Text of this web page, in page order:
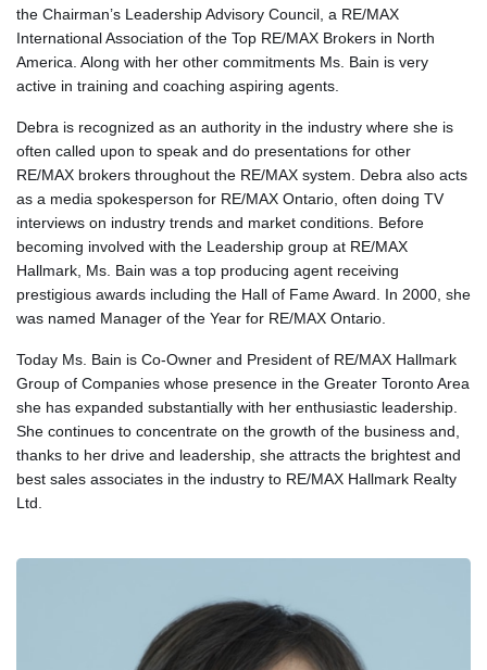
the Chairman’s Leadership Advisory Council, a RE/MAX
International Association of the Top RE/MAX Brokers in North
America. Along with her other commitments Ms. Bain is very
active in training and coaching aspiring agents.
Debra is recognized as an authority in the industry where she is
often called upon to speak and do presentations for other
RE/MAX brokers throughout the RE/MAX system. Debra also acts
as a media spokesperson for RE/MAX Ontario, often doing TV
interviews on industry trends and market conditions. Before
becoming involved with the Leadership group at RE/MAX
Hallmark, Ms. Bain was a top producing agent receiving
prestigious awards including the Hall of Fame Award. In 2000, she
was named Manager of the Year for RE/MAX Ontario.
Today Ms. Bain is Co-Owner and President of RE/MAX Hallmark
Group of Companies whose presence in the Greater Toronto Area
she has expanded substantially with her enthusiastic leadership.
She continues to concentrate on the growth of the business and,
thanks to her drive and leadership, she attracts the brightest and
best sales associates in the industry to RE/MAX Hallmark Realty
Ltd.